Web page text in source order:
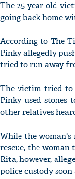
The 25-year-old
going back home
According to The
Pinky allegedly
tried to run away
The victim tried to
Pinky used stones
other relatives
While the woman's
rescue, the
Rita, however,
police custody